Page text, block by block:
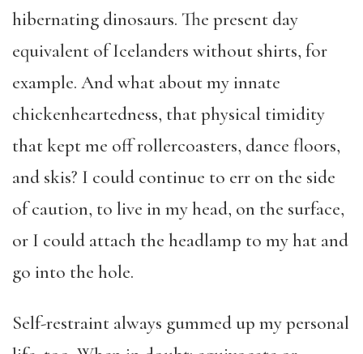
hibernating dinosaurs. The present day
equivalent of Icelanders without shirts, for
example. And what about my innate
chickenheartedness, that physical timidity
that kept me off rollercoasters, dance floors,
and skis? I could continue to err on the side
of caution, to live in my head, on the surface,
or I could attach the headlamp to my hat and
go into the hole.
Self-restraint always gummed up my personal